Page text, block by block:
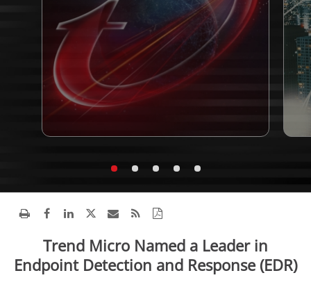
Trend Micro Named a Leader in
Endpoint Detection and Response (EDR)